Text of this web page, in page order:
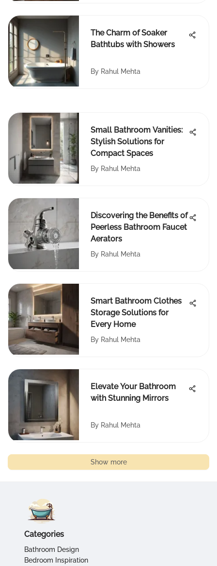
The Charm of Soaker
Bathtubs with Showers
By Rahul Mehta
Small Bathroom Vanities:
Stylish Solutions for
Compact Spaces
By Rahul Mehta
Discovering the Benefits of
Peerless Bathroom Faucet
Aerators
By Rahul Mehta
Smart Bathroom Clothes
Storage Solutions for
Every Home
By Rahul Mehta
Elevate Your Bathroom
with Stunning Mirrors
By Rahul Mehta
Show more
Categories
Bathroom Design
Bedroom Inspiration